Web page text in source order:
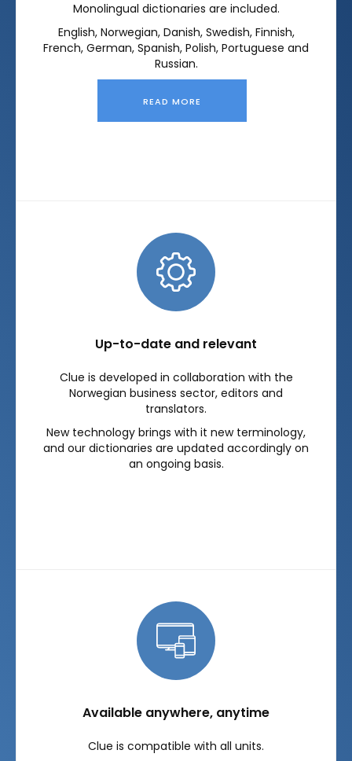
Monolingual dictionaries are included.
English, Norwegian, Danish, Swedish, Finnish,
French, German, Spanish, Polish, Portuguese and
Russian.
READ MORE
Up-to-date and relevant
Clue is developed in collaboration with the
Norwegian business sector, editors and
translators.
New technology brings with it new terminology,
and our dictionaries are updated accordingly on
an ongoing basis.
Available anywhere, anytime
Clue is compatible with all units.